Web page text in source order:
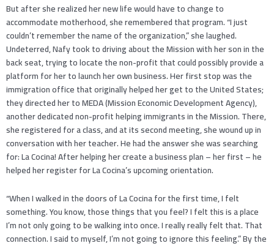
But after she realized her new life would have to change to
accommodate motherhood, she remembered that program. “I just
couldn’t remember the name of the organization,” she laughed.
Undeterred, Nafy took to driving about the Mission with her son in the
back seat, trying to locate the non-profit that could possibly provide a
platform for her to launch her own business. Her first stop was the
immigration office that originally helped her get to the United States;
they directed her to MEDA (Mission Economic Development Agency),
another dedicated non-profit helping immigrants in the Mission. There,
she registered for a class, and at its second meeting, she wound up in
conversation with her teacher. He had the answer she was searching
for: La Cocina! After helping her create a business plan – her first – he
helped her register for La Cocina’s upcoming orientation.
“When I walked in the doors of La Cocina for the first time, I felt
something. You know, those things that you feel? I felt this is a place
I’m not only going to be walking into once. I really really felt that. That
connection. I said to myself, I’m not going to ignore this feeling.” By the